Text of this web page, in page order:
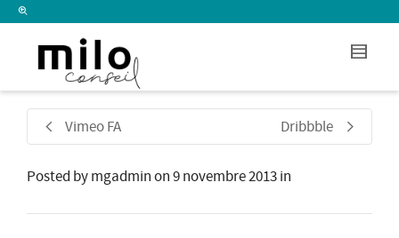
I'm looking forproductin a sizesize.
Show me the
Vimeo FA Dribbble
Posted bymgadminon9 novembre 2013in